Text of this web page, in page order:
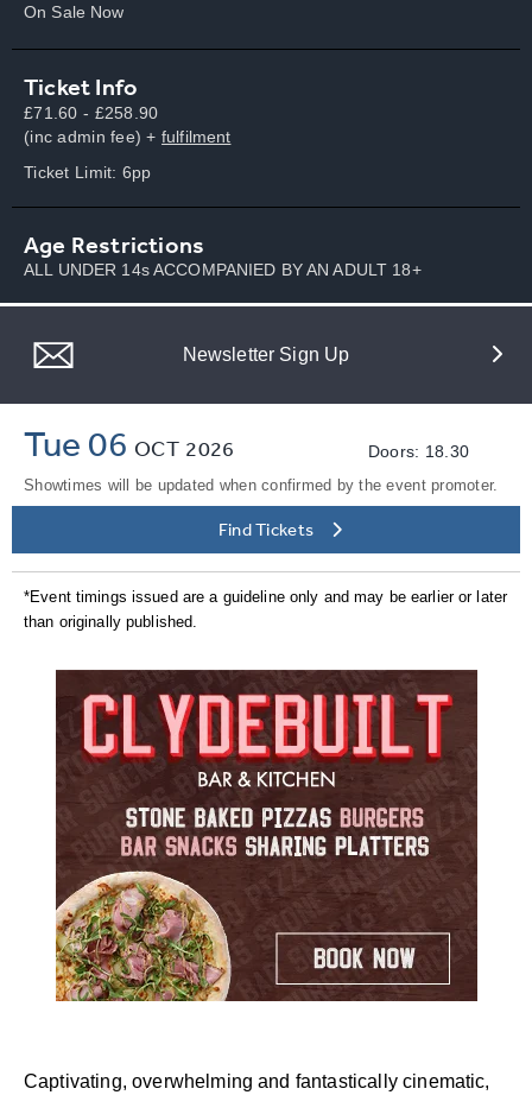
On Sale Now
Ticket Info
£71.60 - £258.90
(inc admin fee) +fulfilment
Ticket Limit: 6pp
Age Restrictions
ALL UNDER 14s ACCOMPANIED BY AN ADULT 18+
Newsletter Sign Up
Tue 06 OCT 2026 Doors: 18.30
Showtimes will be updated when confirmed by the event promoter.
Find Tickets
*Event timings issued are a guideline only and may be earlier or later
than originally published.
Captivating, overwhelming and fantastically cinematic,